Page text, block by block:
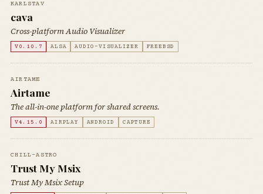
KARLSTAV
cava
Cross-platform Audio Visualizer
V0.10.7 ALSA AUDIO-VISUALIZER FREEBSD
AIRTAME
Airtame
The all-in-one platform for shared screens.
V4.15.0 AIRPLAY ANDROID CAPTURE
CHILL-ASTRO
Trust My Msix
Trust My Msix Setup